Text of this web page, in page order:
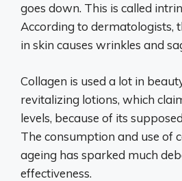
goes down. This is called
According to dermatologists,
in skin causes wrinkles and
Collagen is used a lot in
revitalizing lotions, which
levels, because of its
The consumption and use of
ageing has sparked much
effectiveness.